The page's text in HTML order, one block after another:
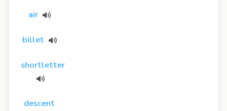
air
billet
shortletter
descent